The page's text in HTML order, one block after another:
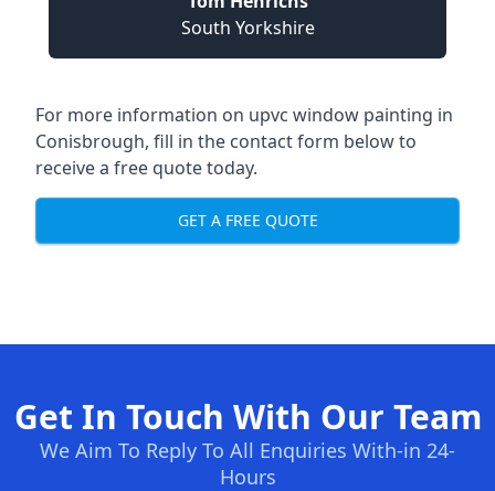
South Yorkshire
For more information on upvc window painting in
Conisbrough, fill in the contact form below to
receive a free quote today.
GET A FREE QUOTE
Get In Touch With Our Team
We Aim To Reply To All Enquiries With-in 24-
Hours